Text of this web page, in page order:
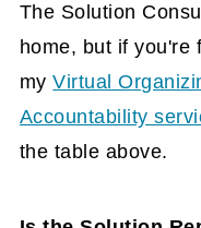
The Solution
home, but if you're
myVirtual
Accountability
the table above.